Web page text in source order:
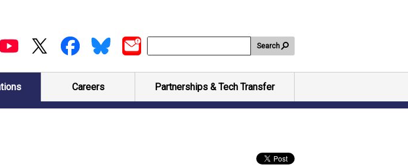
Search
Careers Partnerships & Tech Transfer